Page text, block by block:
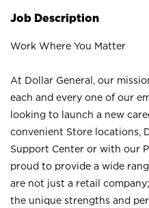
Job Description
Work Where You Matter
At Dollar General, our
each and every one of our
looking to launch a new
convenient Store locations,
Support Center or with our
proud to provide a wide
are not just a retail
the unique strengths and